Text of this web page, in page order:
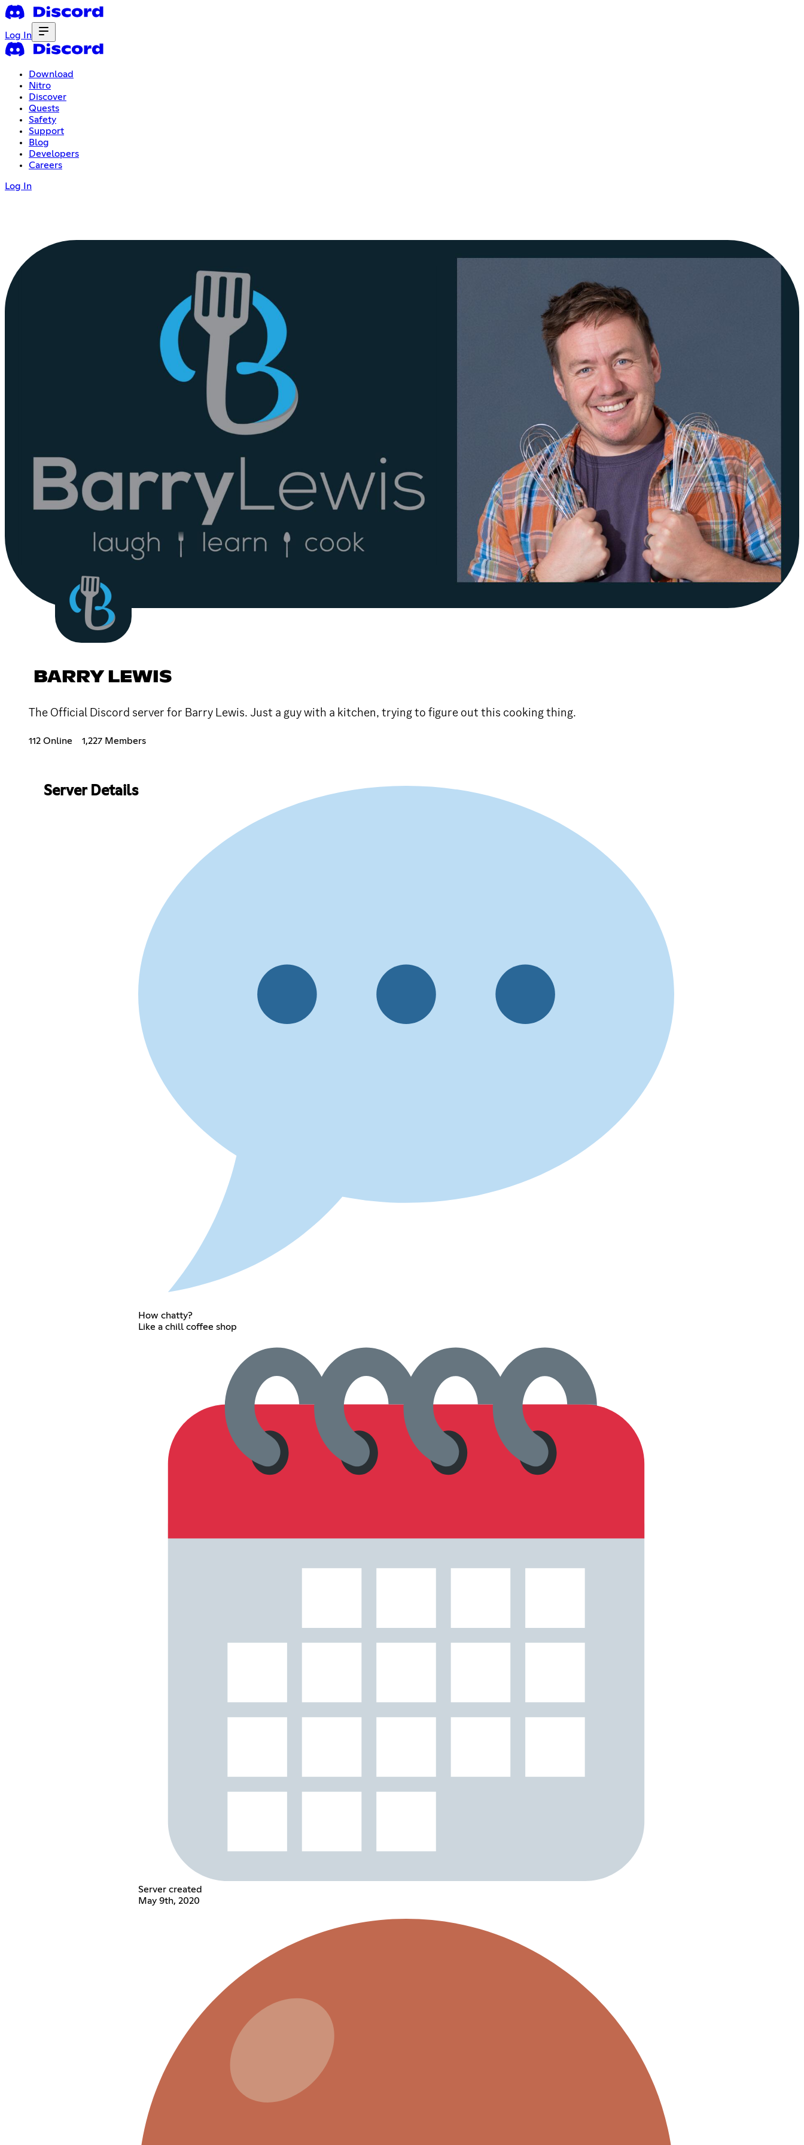
Log In
Download
Nitro
Discover
Quests
Safety
Support
Blog
Developers
Careers
Log In
BARRY LEWIS
The Official Discord server for Barry Lewis. Just a guy with a kitchen, trying to figure out this cooking thing.
112 Online 1,227 Members
Server Details
How chatty?
Like a chill coffee shop
Server created
May 9th, 2020